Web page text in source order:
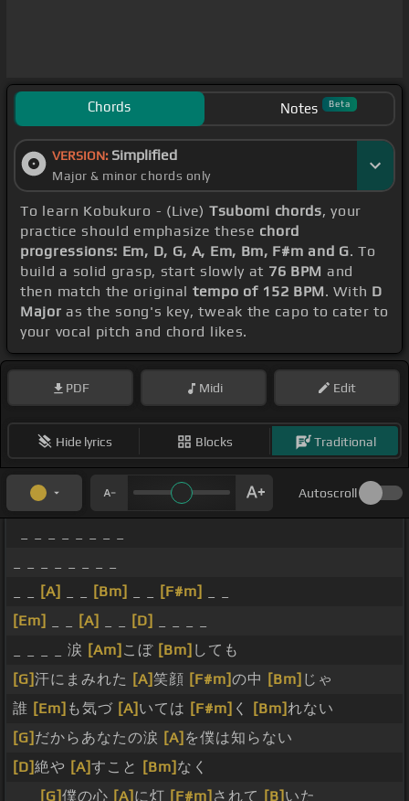
Chords Notes Beta
VERSION: Simplified
Major & minor chords only
To learn Kobukuro - (Live) Tsubomi chords, your
practice should emphasize these chord
progressions: Em, D, G, A, Em, Bm, F#m and G. To
build a solid grasp, start slowly at 76 BPM and
then match the original tempo of 152 BPM. With D
Major as the song's key, tweak the capo to cater to
your vocal pitch and chord likes.
PDF Midi Edit
Hide lyrics Blocks Traditional
Autoscroll
[A] [Bm] [F#m]
[Em]
[A] [D]
_ _ _ _ 涙 [Am] こぼ [Bm] しても
[G]汗にまみれた [A]笑顔 [F#m]の中 [Bm] じゃ
誰 [Em] も気づ [A] いては [F#m] く [Bm]れない
[G] だからあなたの涙 [A] を僕は知らない
[D]絶や [A]すこと [Bm] なく
[G]僕の心 [A] に灯 [F#m] されて [B] いた